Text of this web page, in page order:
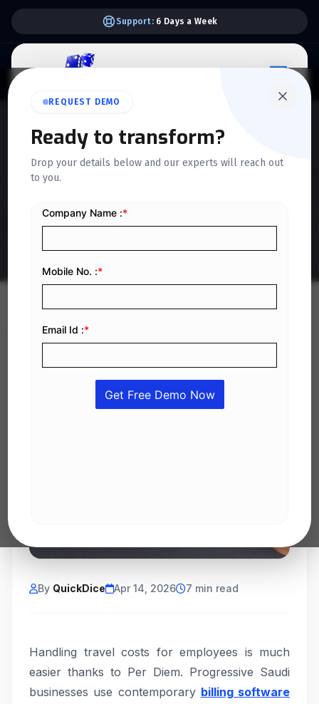
Support: 6 Days a Week
REQUEST DEMO
Ready to transform?
Drop your details below and our experts will reach out
to you.
QUICKDICE INSIGHTS
Understanding Per Diem:
Definition and How It Works
By QuickDice Apr 14, 2026 7 min read
Handling travel costs for employees is much
easier thanks to Per Diem. Progressive Saudi
businesses use contemporary billing software